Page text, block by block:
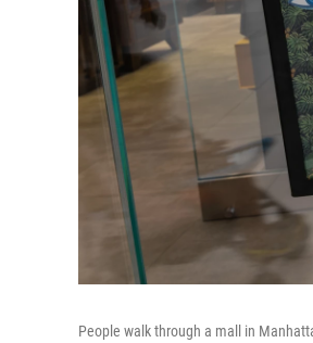
People walk through a mall in